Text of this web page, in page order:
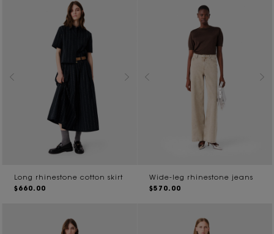
Long rhinestone cotton skirt
$660.00
Wide-leg rhinestone jeans
$570.00